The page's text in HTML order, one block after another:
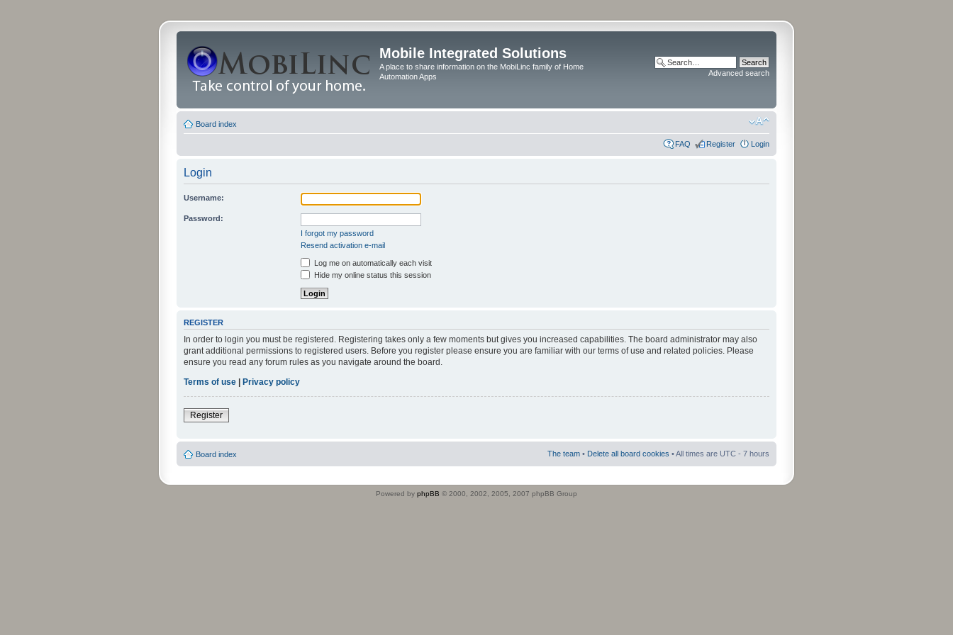
Mobile Integrated Solutions
A place to share information on the MobiLinc family of Home
Automation Apps
Advanced search
Board index
FAQ Register Login
Login
Username:
Password:
I forgot my password
Resend activation e-mail
Log me on automatically each visit
Hide my online status this session
REGISTER
In order to login you must be registered. Registering takes only a few moments but gives you increased capabilities. The board administrator may also
grant additional permissions to registered users. Before you register please ensure you are familiar with our terms of use and related policies. Please
ensure you read any forum rules as you navigate around the board.
Terms of use | Privacy policy
Register
Board index The team • Delete all board cookies • All times are UTC - 7 hours
Powered by phpBB © 2000, 2002, 2005, 2007 phpBB Group